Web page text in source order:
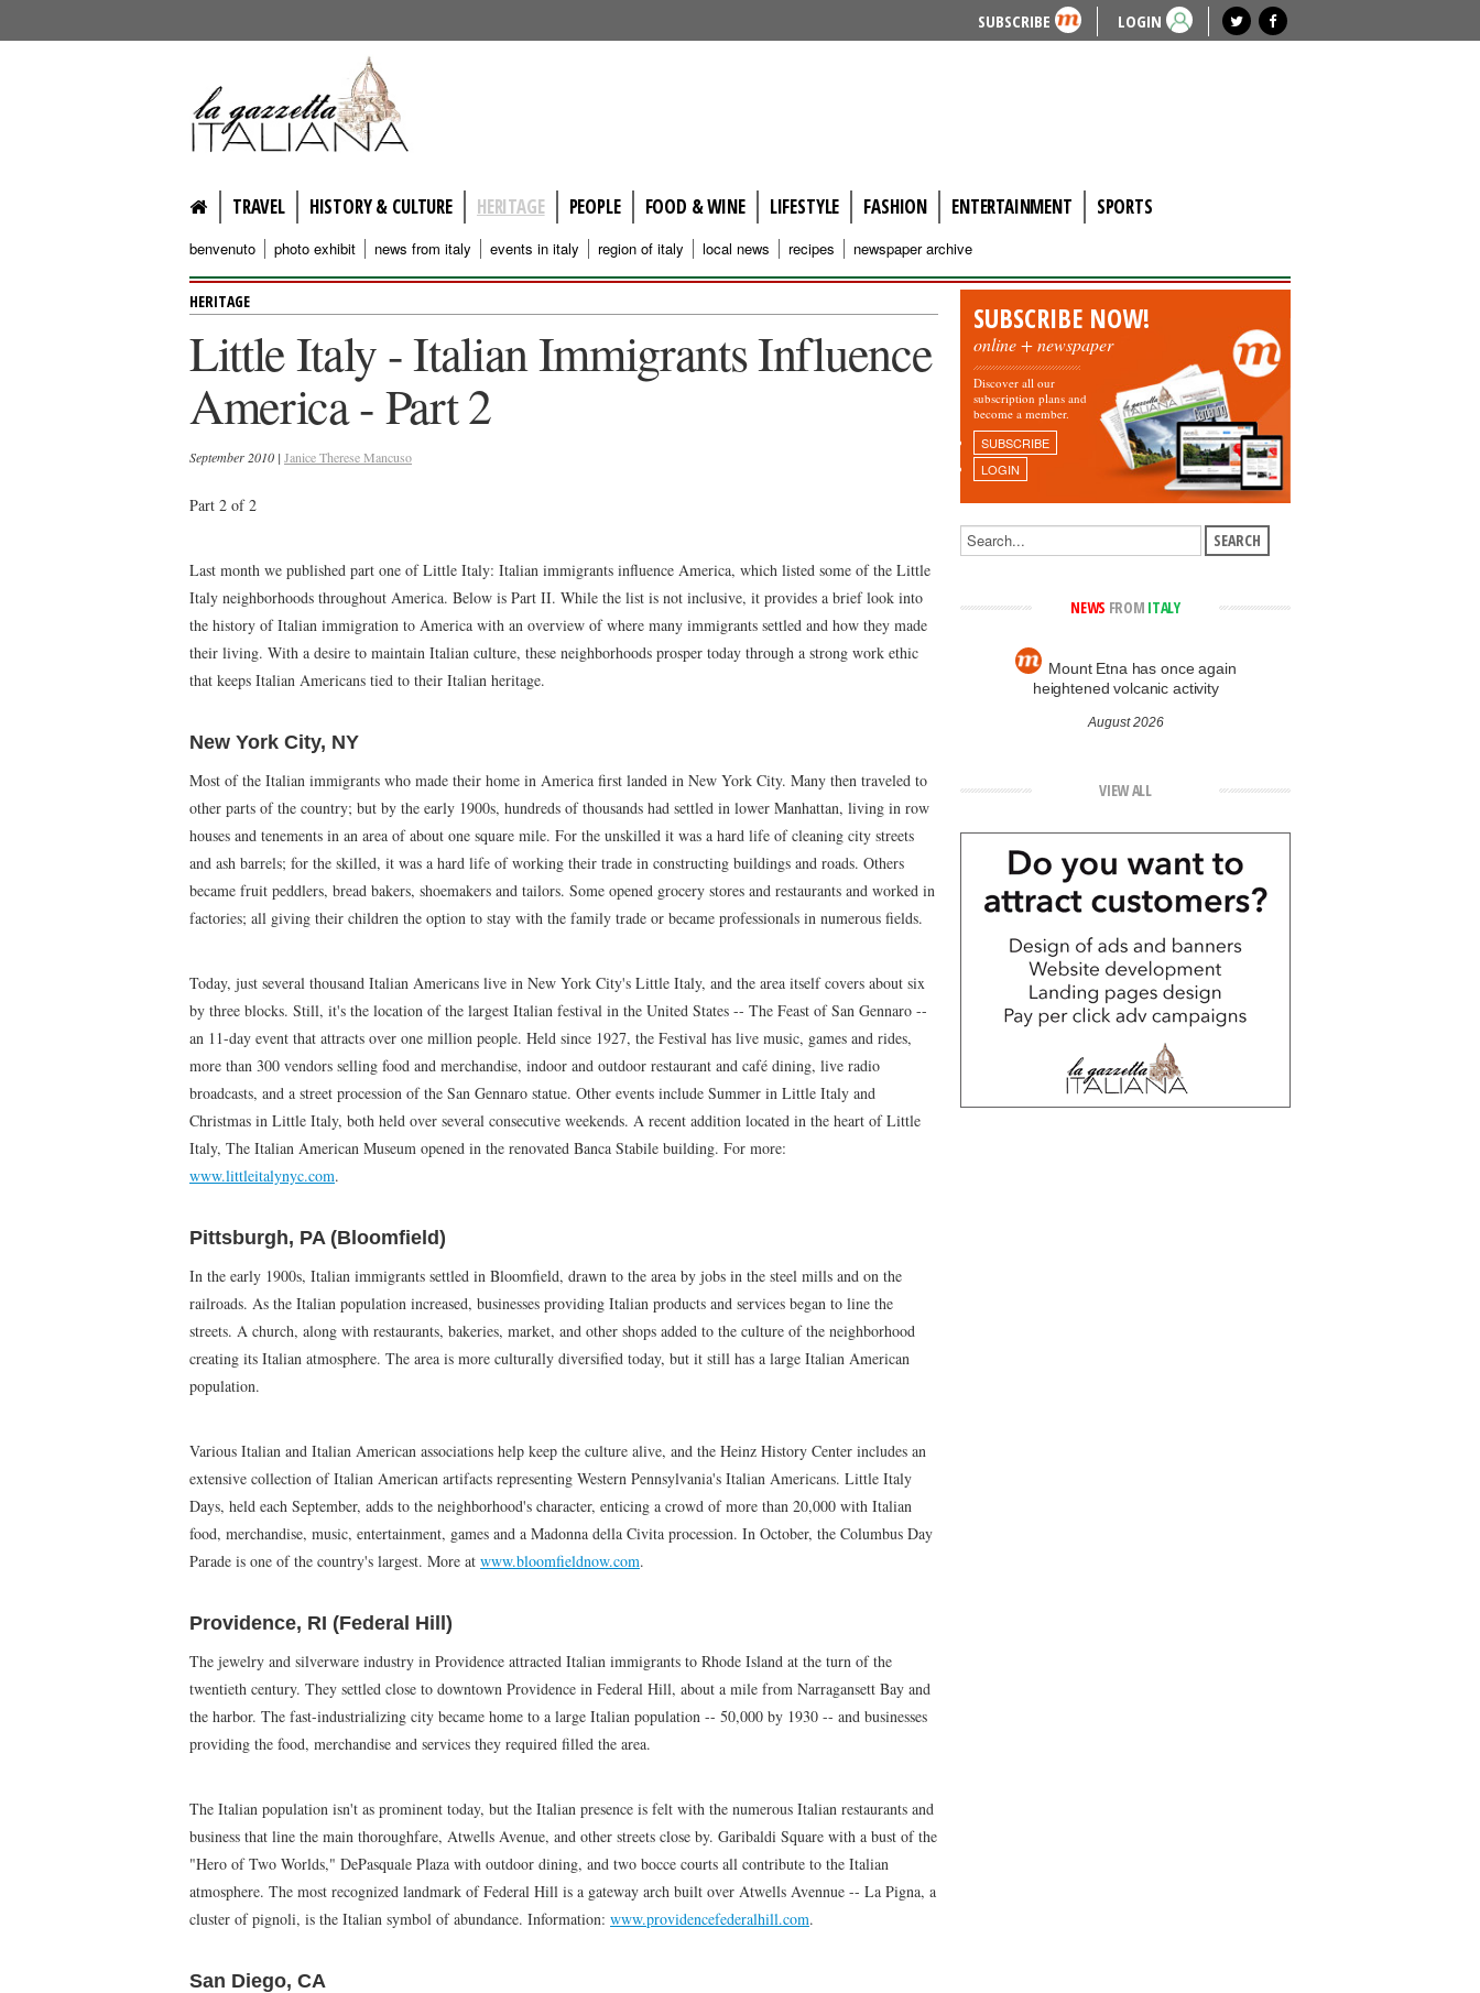
SUBSCRIBE LOGIN
lagazzettaitaliana.com
TRAVEL HISTORY & CULTURE HERITAGE PEOPLE FOOD & WINE LIFESTYLE FASHION ENTERTAINMENT SPORTS
benvenuto photo exhibit news from italy events in italy region of italy local news recipes newspaper archive
HERITAGE
Little Italy - Italian Immigrants Influence
America - Part 2
September 2010 | Janice Therese Mancuso
Part 2 of 2
Last month we published part one of Little Italy: Italian immigrants influence America, which listed some of the Little
Italy neighborhoods throughout America. Below is Part II. While the list is not inclusive, it provides a brief look into
the history of Italian immigration to America with an overview of where many immigrants settled and how they made
their living. With a desire to maintain Italian culture, these neighborhoods prosper today through a strong work ethic
that keeps Italian Americans tied to their Italian heritage.
New York City, NY
Most of the Italian immigrants who made their home in America first landed in New York City. Many then traveled to
other parts of the country; but by the early 1900s, hundreds of thousands had settled in lower Manhattan, living in row
houses and tenements in an area of about one square mile. For the unskilled it was a hard life of cleaning city streets
and ash barrels; for the skilled, it was a hard life of working their trade in constructing buildings and roads. Others
became fruit peddlers, bread bakers, shoemakers and tailors. Some opened grocery stores and restaurants and worked in
factories; all giving their children the option to stay with the family trade or became professionals in numerous fields.
Today, just several thousand Italian Americans live in New York City's Little Italy, and the area itself covers about six
by three blocks. Still, it's the location of the largest Italian festival in the United States -- The Feast of San Gennaro --
an 11-day event that attracts over one million people. Held since 1927, the Festival has live music, games and rides,
more than 300 vendors selling food and merchandise, indoor and outdoor restaurant and café dining, live radio
broadcasts, and a street procession of the San Gennaro statue. Other events include Summer in Little Italy and
Christmas in Little Italy, both held over several consecutive weekends. A recent addition located in the heart of Little
Italy, The Italian American Museum opened in the renovated Banca Stabile building. For more:
www.littleitalynyc.com.
Pittsburgh, PA (Bloomfield)
In the early 1900s, Italian immigrants settled in Bloomfield, drawn to the area by jobs in the steel mills and on the
railroads. As the Italian population increased, businesses providing Italian products and services began to line the
streets. A church, along with restaurants, bakeries, market, and other shops added to the culture of the neighborhood
creating its Italian atmosphere. The area is more culturally diversified today, but it still has a large Italian American
population.
Various Italian and Italian American associations help keep the culture alive, and the Heinz History Center includes an
extensive collection of Italian American artifacts representing Western Pennsylvania's Italian Americans. Little Italy
Days, held each September, adds to the neighborhood's character, enticing a crowd of more than 20,000 with Italian
food, merchandise, music, entertainment, games and a Madonna della Civita procession. In October, the Columbus Day
Parade is one of the country's largest. More at www.bloomfieldnow.com.
Providence, RI (Federal Hill)
The jewelry and silverware industry in Providence attracted Italian immigrants to Rhode Island at the turn of the
twentieth century. They settled close to downtown Providence in Federal Hill, about a mile from Narragansett Bay and
the harbor. The fast-industrializing city became home to a large Italian population -- 50,000 by 1930 -- and businesses
providing the food, merchandise and services they required filled the area.
The Italian population isn't as prominent today, but the Italian presence is felt with the numerous Italian restaurants and
business that line the main thoroughfare, Atwells Avenue, and other streets close by. Garibaldi Square with a bust of the
"Hero of Two Worlds," DePasquale Plaza with outdoor dining, and two bocce courts all contribute to the Italian
atmosphere. The most recognized landmark of Federal Hill is a gateway arch built over Atwells Avennue -- La Pigna, a
cluster of pignoli, is the Italian symbol of abundance. Information: www.providencefederalhill.com.
San Diego, CA
SUBSCRIBE NOW!
online + newspaper
Discover all our
subscription plans and
become a member.
SUBSCRIBE
LOGIN
NEWS FROM ITALY
Mount Etna has once again
heightened volcanic activity
August 2026
VIEW ALL